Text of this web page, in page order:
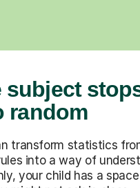
subject
random
transform statistics
into a way of
your child has a